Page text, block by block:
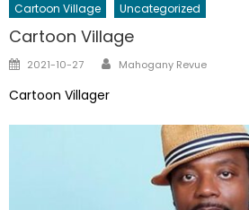
Cartoon Village Uncategorized
Cartoon Village
Posted
2021-10-27 Author
Mahogany Revue
Cartoon Villager